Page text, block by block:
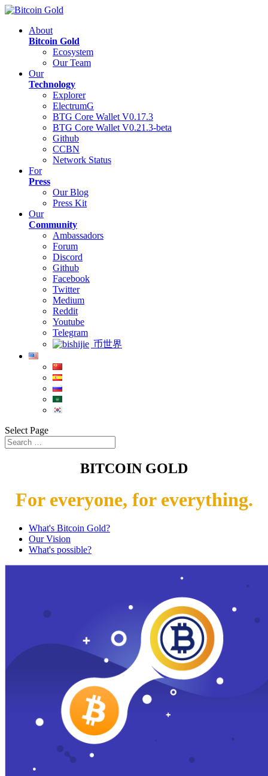
About
Bitcoin Gold
Ecosystem
Our Team
Our
Technology
Explorer
ElectrumG
BTG Core Wallet V0.17.3
BTG Core Wallet V0.21.3-beta
Github
CCBN
Network Status
For
Press
Our Blog
Press Kit
Our
Community
Ambassadors
Forum
Discord
Github
Facebook
Twitter
Medium
Reddit
Youtube
Telegram
币世界
Select Page
BITCOIN GOLD
For everyone, for everything.
What's Bitcoin Gold?
Our Vision
What's possible?